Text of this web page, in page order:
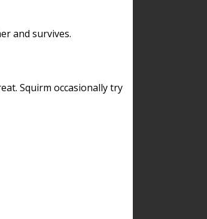
and survives.
Squirm occasionally try